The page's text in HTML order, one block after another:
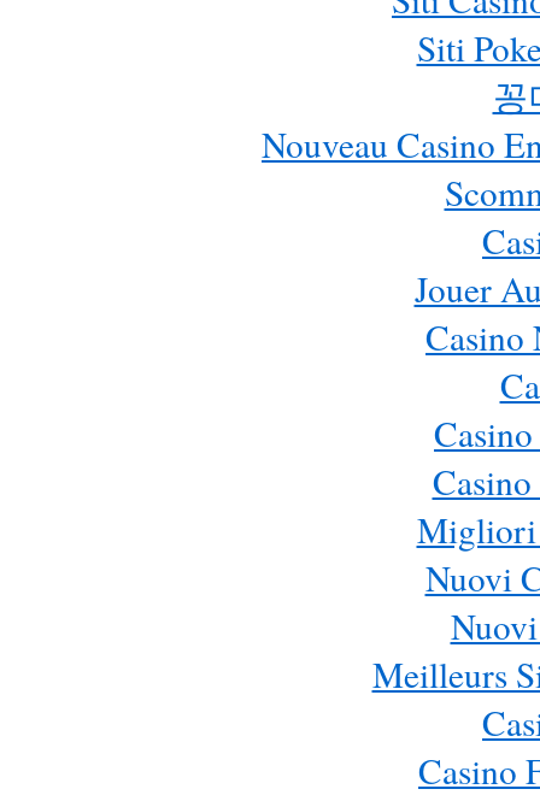
Siti
꽁
Nouveau Casino
Jouer
Casino
Migliori
Nuovi
Meilleurs
Casino